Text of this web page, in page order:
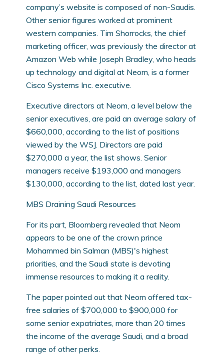
company’s website is composed of non-Saudis.
Other senior figures worked at prominent
western companies. Tim Shorrocks, the chief
marketing officer, was previously the director at
Amazon Web while Joseph Bradley, who heads
up technology and digital at Neom, is a former
Cisco Systems Inc. executive.
Executive directors at Neom, a level below the
senior executives, are paid an average salary of
$660,000, according to the list of positions
viewed by the WSJ. Directors are paid
$270,000 a year, the list shows. Senior
managers receive $193,000 and managers
$130,000, according to the list, dated last year.
MBS Draining Saudi Resources
For its part, Bloomberg revealed that Neom
appears to be one of the crown prince
Mohammed bin Salman (MBS)'s highest
priorities, and the Saudi state is devoting
immense resources to making it a reality.
The paper pointed out that Neom offered tax-
free salaries of $700,000 to $900,000 for
some senior expatriates, more than 20 times
the income of the average Saudi, and a broad
range of other perks.